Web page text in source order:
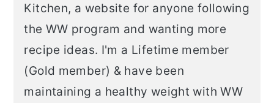
Kitchen, a website for anyone following
the WW program and wanting more
recipe ideas. I'm a Lifetime member
(Gold member) & have been
maintaining a healthy weight with WW